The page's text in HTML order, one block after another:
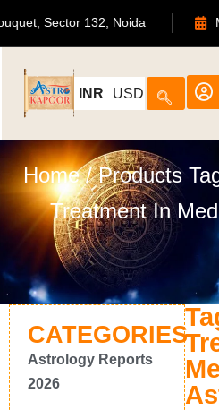
Bouquet, Sector 132, Noida
INR USD
Home/ Products
Treatment In
CATEGORIES
Astrology Reports
2026